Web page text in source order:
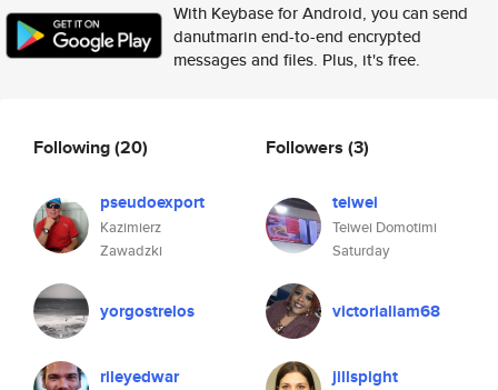
With Keybase for Android, you can send
danutmarin end-to-end encrypted
messages and files. Plus, it's free.
Following(20)
pseudoexport
Kazimierz
Zawadzki
yorgostrelos
rileyedwar
Followers (3)
teiwei
Teiwei Domotimi
Saturday
victorialiam68
jillspight